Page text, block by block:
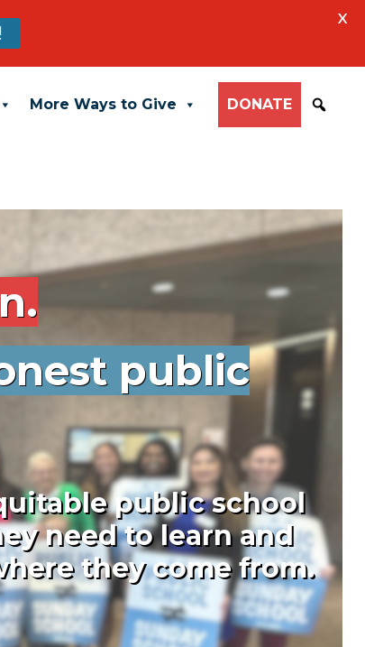
More Ways to Give DONATE
public
public school
need to learn and
they come from.
X